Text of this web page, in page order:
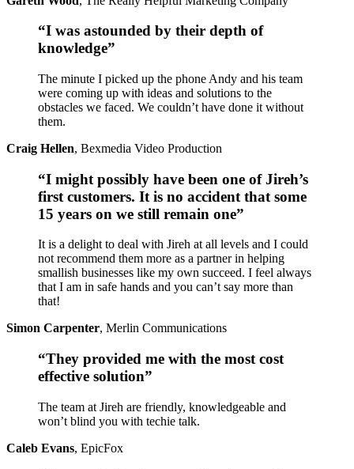
“I was astounded by their depth of
knowledge”
The minute I picked up the phone Andy and his team
were coming up with ideas and solutions to the
obstacles we faced. We couldn’t have done it without
them.
Craig Hellen, Bexmedia Video Production
“I might possibly have been one of Jireh’s
first customers. It is no accident that some
15 years on we still remain one”
It is a delight to deal with Jireh at all levels and I could
not recommend them more as a partner in helping
smallish businesses like my own succeed. I feel always
that I am in safe hands and you can’t say more than
that!
Simon Carpenter, Merlin Communications
“They provided me with the most cost
effective solution”
The team at Jireh are friendly, knowledgeable and
won’t blind you with techie talk.
Caleb Evans, EpicFox